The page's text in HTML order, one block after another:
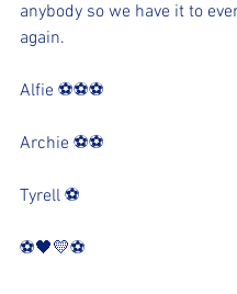
anybody so we have it to
again.
Alfie ⚽️⚽️⚽️
Archie ⚽️⚽️
Tyrell ⚽️
⚽️🖤💛⚽️